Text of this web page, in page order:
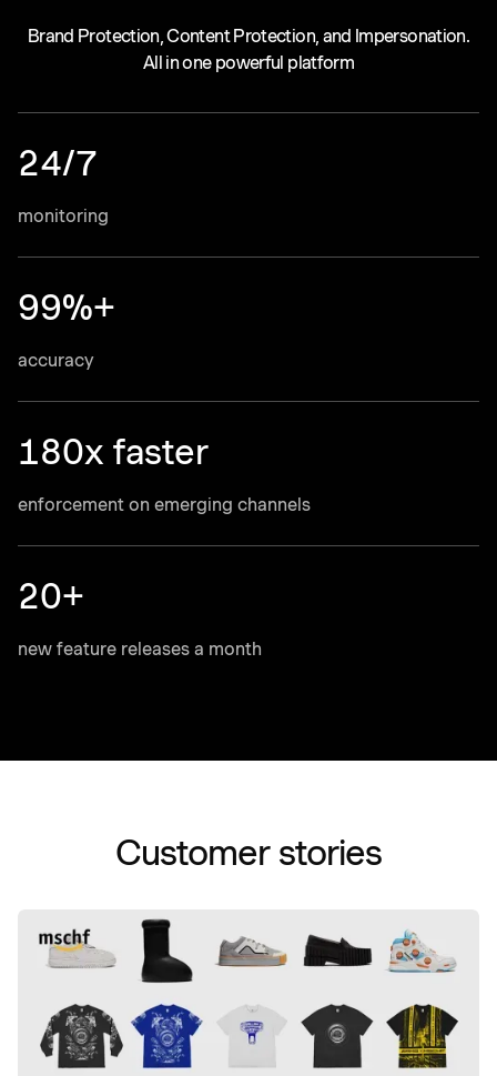
Brand Protection, Content Protection, and Impersonation.
All in one powerful platform
24/7
monitoring
99%+
accuracy
180x faster
enforcement on emerging channels
20+
new feature releases a month
Customer stories